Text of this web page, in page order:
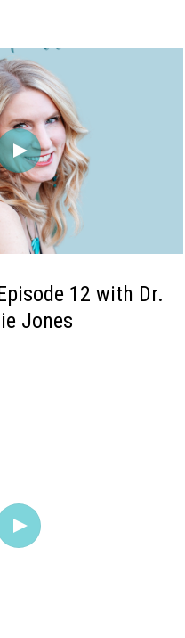
12 with Dr.
Jones